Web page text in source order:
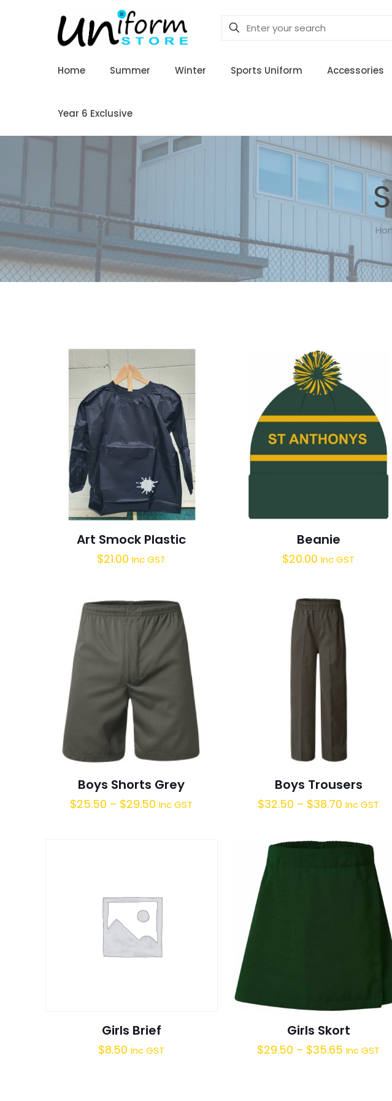
Home Summer Winter Sports Uniform Accessories
Year 6 Exclusive
Art Smock Plastic
$21.00 Inc GST
Beanie
$20.00 Inc GST
Boys Shorts Grey
$25.50 – $29.50 Inc GST
Boys Trousers
$32.50 – $38.70 Inc GST
Girls Brief
$8.50 Inc GST
Girls Skort
$29.50 – $35.65 Inc GST